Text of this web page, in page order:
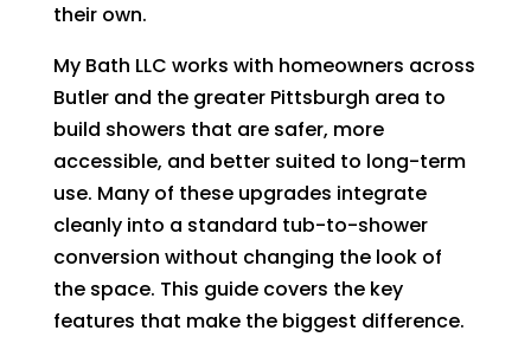
their own.
My Bath LLC works with homeowners across
Butler and the greater Pittsburgh area to
build showers that are safer, more
accessible, and better suited to long-term
use. Many of these upgrades integrate
cleanly into a standard tub-to-shower
conversion without changing the look of
the space. This guide covers the key
features that make the biggest difference.